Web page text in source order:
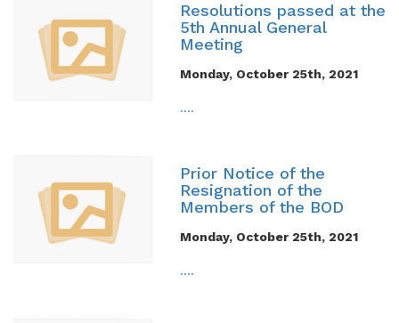
Resolutions passed at the
5th Annual General
Meeting
Monday, October 25th, 2021
....
Prior Notice of the
Resignation of the
Members of the BOD
Monday, October 25th, 2021
....